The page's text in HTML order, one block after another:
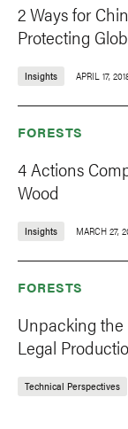
2 Ways for
Protecting
Insights APRIL 17,
FORESTS
4 Actions
Wood
Insights MARCH 27,
FORESTS
Unpacking the
Legal
Technical Perspectives